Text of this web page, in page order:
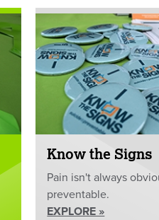
Know the Signs
Pain isn't always
preventable.
EXPLORE »